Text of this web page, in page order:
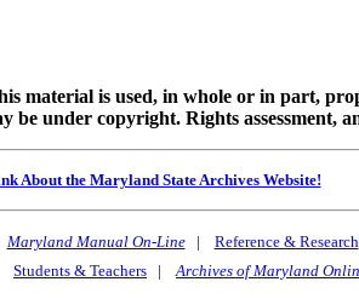
material is used, in whole or in part,
under copyright. Rights assessment,
About the Maryland State Archives Website!
Maryland Manual On-Line| Reference & Research
Students & Teachers |Archives of Maryland